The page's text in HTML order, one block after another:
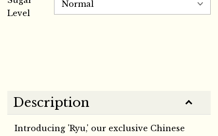
Level
Description
Introducing 'Ryu,' our exclusive Chinese